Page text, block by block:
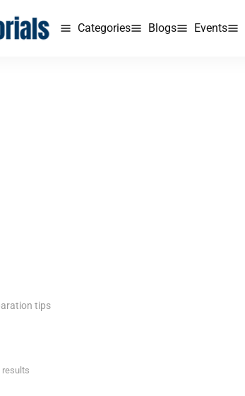
Categories Blogs Events
tips
results